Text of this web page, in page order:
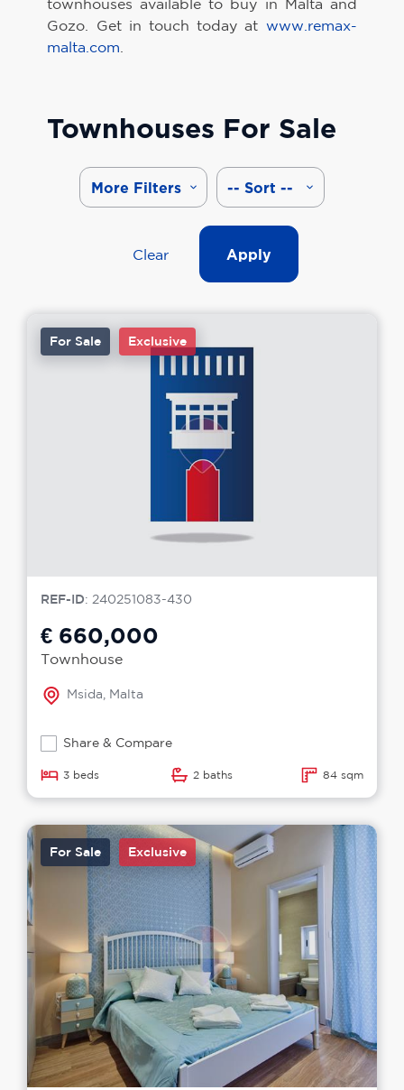
townhouses available to buy in Malta and
Gozo. Get in touch today at www.remax-
malta.com
Townhouses For Sale
More Filters -- Sort --
Clear Apply
For Sale Exclusive
REF-ID: 240251083-430
€ 660,000
Townhouse
Msida, Malta
Share & Compare
3 beds 2 baths 84 sqm
For Sale Exclusive